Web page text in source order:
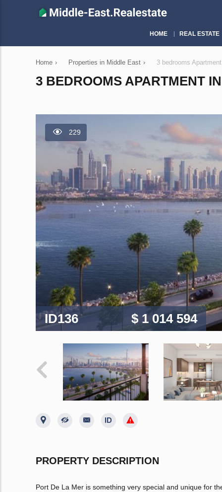
HOME REAL ESTATE
Home › Properties in Middle East › 3 bedrooms
3 BEDROOMS APARTMENT
229
ID136 $ 1 014 594
PROPERTY DESCRIPTION
Port De La Mer is something very special and unique for